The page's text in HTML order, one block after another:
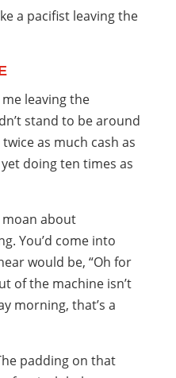
a pacifist leaving the
leaving the
stand to be around
as much cash as
doing ten times as
moan about
You’d come into
would be, “Oh for
of the machine isn’t
morning, that’s a
padding on that